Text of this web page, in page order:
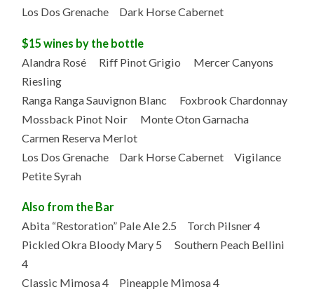
Los Dos Grenache Dark Horse Cabernet
$15 wines by the bottle
Alandra Rosé Riff Pinot Grigio Mercer Canyons
Riesling
Ranga Ranga Sauvignon Blanc Foxbrook Chardonnay
Mossback Pinot Noir Monte Oton Garnacha
Carmen Reserva Merlot
Los Dos Grenache Dark Horse Cabernet Vigilance
Petite Syrah
Also from the Bar
Abita “Restoration” Pale Ale 2.5 Torch Pilsner 4
Pickled Okra Bloody Mary 5 Southern Peach Bellini
4
Classic Mimosa 4 Pineapple Mimosa 4